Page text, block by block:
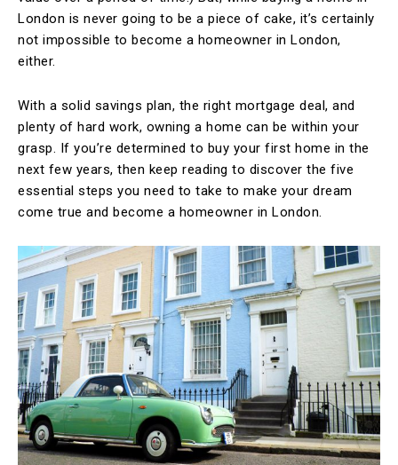
London is never going to be a piece of cake, it’s certainly
not impossible to become a homeowner in London,
either.
With a solid savings plan, the right mortgage deal, and
plenty of hard work, owning a home can be within your
grasp. If you’re determined to buy your first home in the
next few years, then keep reading to discover the five
essential steps you need to take to make your dream
come true and become a homeowner in London.